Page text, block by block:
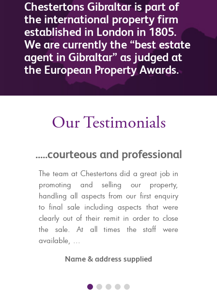
Chestertons Gibraltar is part of
the international property firm
established in London in 1805.
We are currently the “best estate
agent in Gibraltar” as judged at
the European Property Awards.
Our Testimonials
and professional
at Chestertons did a great job in
and selling our property,
all aspects from our first enquiry
including aspects that were
of their remit in order to close
At all times the staff were
Name & address supplied
.....in capable
property with
I knew I was in
decided to
Gibraltar with
updated throughout and
and stress free
Highly recommended!